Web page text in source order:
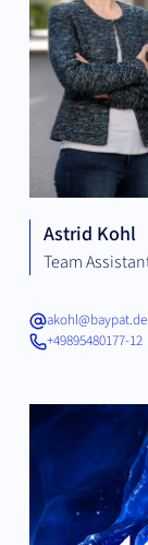
Astrid Kohl
Team
akohl@baypat.de
+49895480177-12